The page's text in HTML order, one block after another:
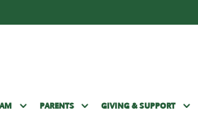
PARENTS GIVING & SUPPORT